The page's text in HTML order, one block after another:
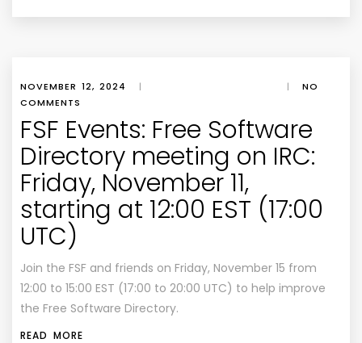
NOVEMBER 12, 2024 | |
NO
COMMENTS
FSF Events: Free Software
Directory meeting on IRC:
Friday, November 11,
starting at 12:00 EST (17:00
UTC)
Join the FSF and friends on Friday, November 15 from
12:00 to 15:00 EST (17:00 to 20:00 UTC) to help improve
the Free Software Directory.
READ MORE